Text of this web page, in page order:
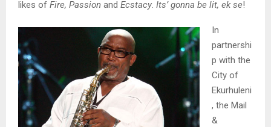
likes of Fire, Passion and Ecstacy. Its’ gonna be lit, ek se!
In
partnershi
p with the
City of
Ekurhuleni
, the Mail
&